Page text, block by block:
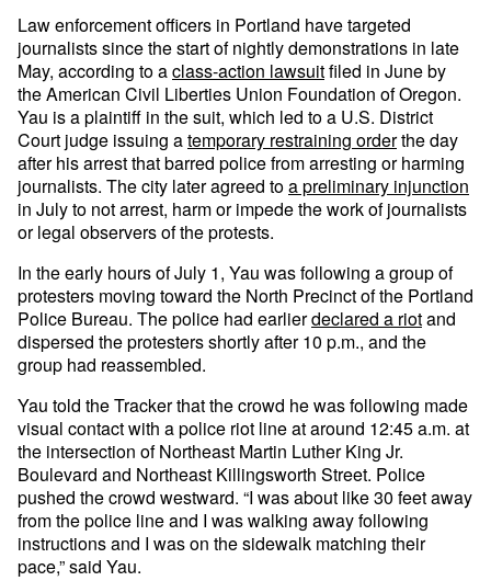
Law enforcement officers in Portland have targeted
journalists since the start of nightly demonstrations in late
May, according to aclass-action lawsuitfiled in June by
the American Civil Liberties Union Foundation of Oregon.
Yau is a plaintiff in the suit, which led to a U.S. District
Court judge issuing atemporary restraining orderthe day
after his arrest that barred police from arresting or harming
journalists. The city later agreed toa preliminary injunction
in July to not arrest, harm or impede the work of journalists
or legal observers of the protests.
In the early hours of July 1, Yau was following a group of
protesters moving toward the North Precinct of the Portland
Police Bureau. The police had earlierdeclared a riotand
dispersed the protesters shortly after 10 p.m., and the
group had reassembled.
Yau told the Tracker that the crowd he was following made
visual contact with a police riot line at around 12:45 a.m. at
the intersection of Northeast Martin Luther King Jr.
Boulevard and Northeast Killingsworth Street. Police
pushed the crowd westward. “I was about like 30 feet away
from the police line and I was walking away following
instructions and I was on the sidewalk matching their
pace,” said Yau.